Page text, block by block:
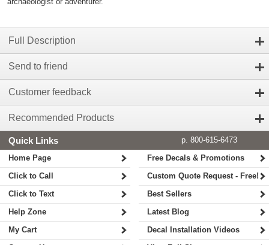
Full Description
Send to friend
Customer feedback
Recommended Products
Quick Links
p. 800-615-6473
Home Page
Click to Call
Click to Text
Help Zone
My Cart
Free Decals & Promotions
Custom Quote Request - Free!
Best Sellers
Latest Blog
Decal Installation Videos